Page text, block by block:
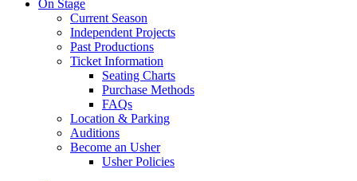
On Stage
Current Season
Independent Projects
Past Productions
Ticket Information
Seating Charts
Purchase Methods
FAQs
Location & Parking
Auditions
Become an Usher
Usher Policies